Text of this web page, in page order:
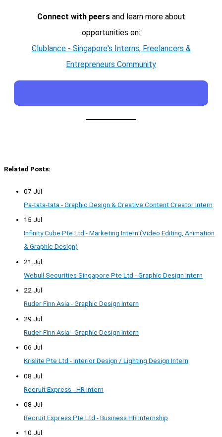
Connect with peersand learn more about
opportunities on:
Clublance - Singapore's Interns, Freelancers &
Entrepreneurs Community
Related Posts:
07 Jul
Pa-tata-tata - Graphic Design & Creative Content Creator Intern
15 Jul
Infinity Cube Pte Ltd - Marketing Intern (Video Editing, Animation
& Graphic Design)
21 Jul
Webull Securities Singapore Pte Ltd - Graphic Design Intern
22 Jul
Ruder Finn Asia - Graphic Design Intern
29 Jul
Ruder Finn Asia - Graphic Design Intern
06 Jul
Krislite Pte Ltd - Interior Design / Lighting Design Intern
08 Jul
Recruit Express - HR Intern
08 Jul
Recruit Express Pte Ltd - Business HR Internship
10 Jul